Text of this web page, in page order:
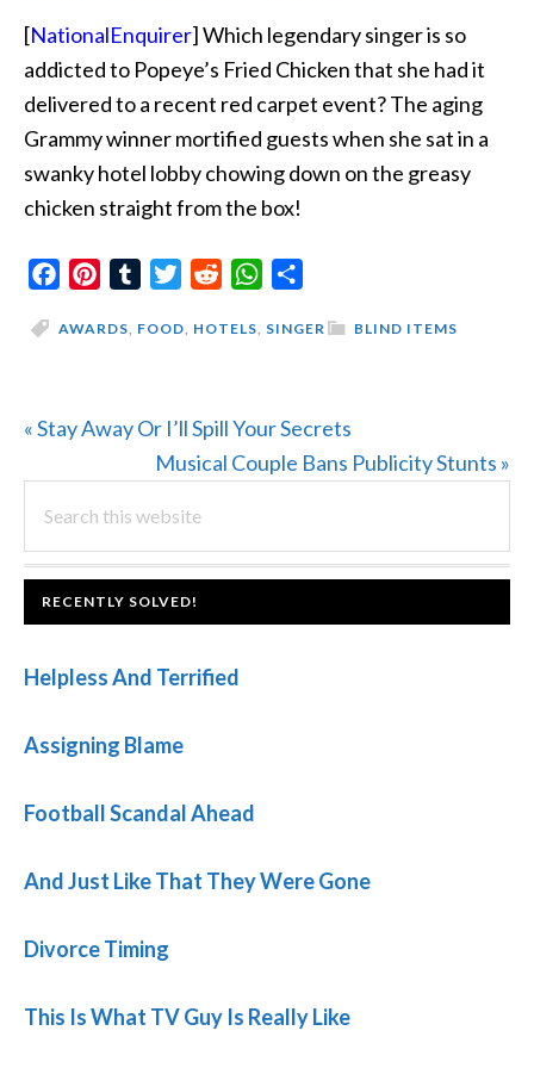
[NationalEnquirer] Which legendary singer is so
addicted to Popeye’s Fried Chicken that she had it
delivered to a recent red carpet event? The aging
Grammy winner mortified guests when she sat in a
swanky hotel lobby chowing down on the greasy
chicken straight from the box!
FacebookPinterestTumblrTwitterReddit WhatsApp
BLIND ITEMS
AWARDS, FOOD, HOTELS, SINGER
Previous
« Stay Away Or I’ll Spill Your Secrets
Next
Musical Couple Bans Publicity Stunts »
PRIMARY
SIDEBAR
this
website
FOOTER
RECENTLY SOLVED!
Helpless And Terrified
Assigning Blame
Football Scandal Ahead
And Just Like That They Were Gone
Divorce Timing
This Is What TV Guy Is Really Like